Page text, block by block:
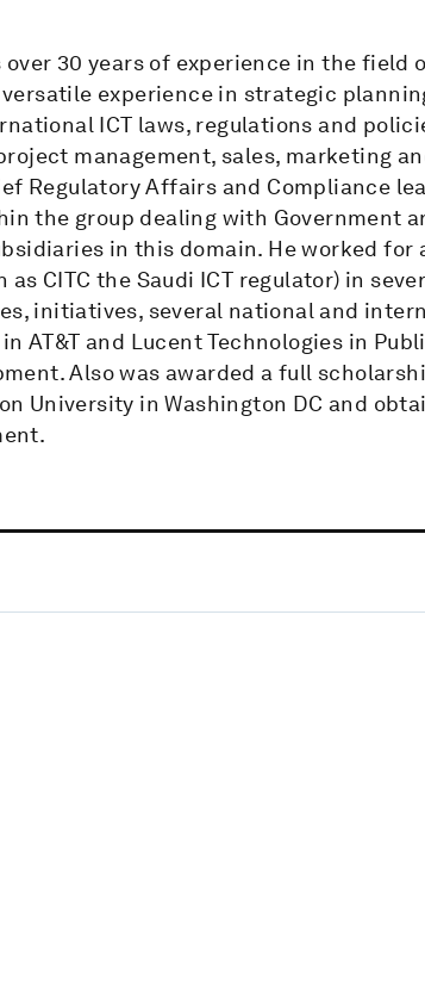
over 30 years of experience in the field
experience in strategic
ICT laws, regulations and
management, sales, marketing
Regulatory Affairs and Compliance
the group dealing with Government
in this domain. He worked for
as CITC the Saudi ICT regulator) in
initiatives, several national and
AT&T and Lucent Technologies in
Also was awarded a full
University in Washington DC and